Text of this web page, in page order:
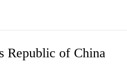
Republic of China